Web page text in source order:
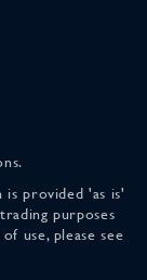
is provided 'as is'
purposes
use, please see